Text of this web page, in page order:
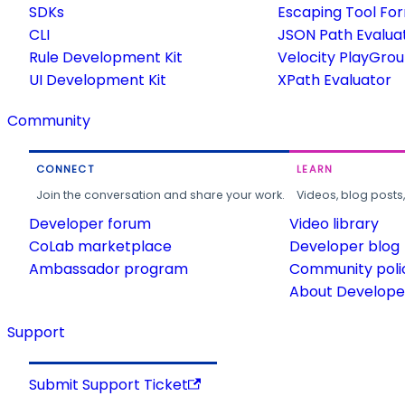
SDKs
CLI
Rule Development Kit
UI Development Kit
Escaping Tool
JSON Path
Velocity
XPath Evaluator
Community
CONNECT
Join the conversation and share your work.
Developer forum
CoLab marketplace
Ambassador program
LEARN
Videos, blog
Video library
Developer blog
Community
About
Support
Submit Support Ticket